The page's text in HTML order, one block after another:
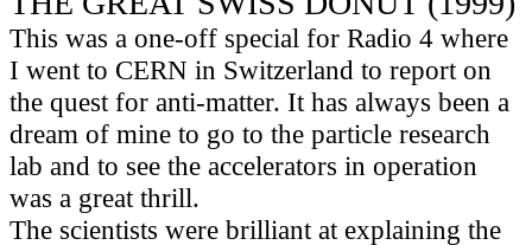
This was a one-off special for Radio 4 where
I went to CERN in Switzerland to report on
the quest for anti-matter. It has always been a
dream of mine to go to the particle research
lab and to see the accelerators in operation
was a great thrill.
The scientists were brilliant at explaining the